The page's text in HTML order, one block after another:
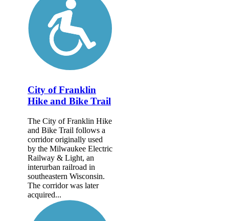
City of Franklin
Hike and Bike Trail
The City of Franklin Hike
and Bike Trail follows a
corridor originally used
by the Milwaukee Electric
Railway & Light, an
interurban railroad in
southeastern Wisconsin.
The corridor was later
acquired...